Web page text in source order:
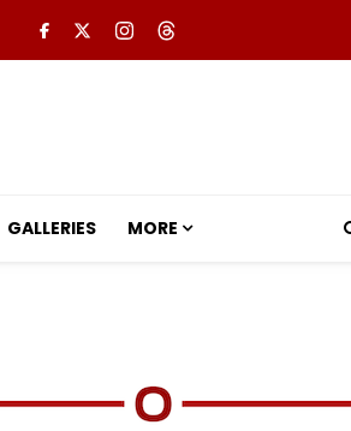
GALLERIES MORE